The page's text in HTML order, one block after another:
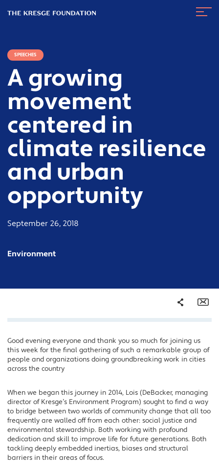
Kresge
SPEECHES
A growing
movement
centered in
climate resilience
and urban
opportunity
September 26, 2018
Environment
Share
Facebook
Twitter
Good evening everyone and thank you so much for joining us
this week for the final gathering of such a remarkable group of
people and organizations doing groundbreaking work in cities
across the country
When we began this journey in 2014, Lois (DeBacker, managing
director of Kresge’s Environment Program) sought to find a way
to bridge between two worlds of community change that all too
frequently are walled off from each other: social justice and
environmental stewardship. Both working with profound
dedication and skill to improve life for future generations. Both
tackling deeply embedded inertias, biases and structural
barriers in their areas of focus.